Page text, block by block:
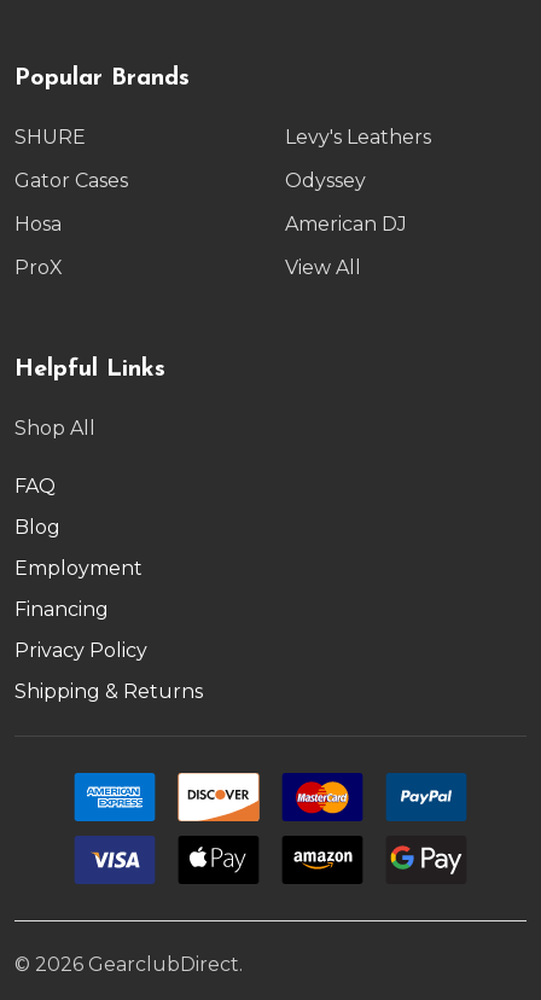
Popular Brands
SHURE
Gator Cases
Hosa
ProX
Levy's Leathers
Odyssey
American DJ
View All
Helpful Links
Shop All
FAQ
Blog
Employment
Financing
Privacy Policy
Shipping & Returns
© 2026 GearclubDirect.